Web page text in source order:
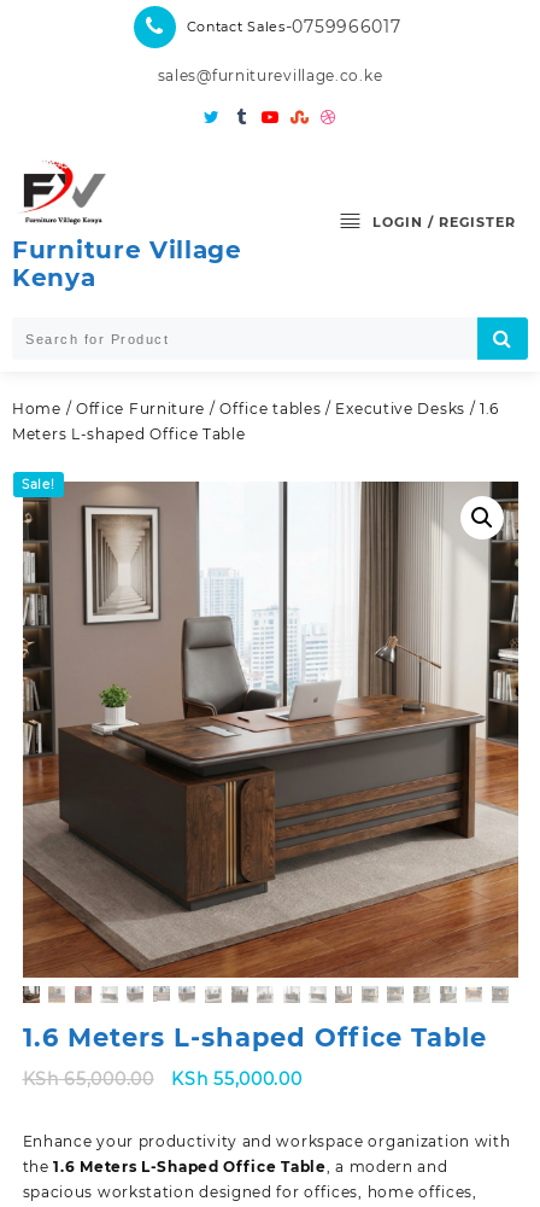
Contact Sales-0759966017
sales@furniturevillage.co.ke
Furniture Village
Kenya
LOGIN / REGISTER
Home / Office Furniture /Office tables / Executive Desks / 1.6
Meters L-shaped Office Table
Sale!
1.6 Meters L-shaped Office Table
KSh65,000.00
Original
KSh 65,000.00.
KSh 55,000.00Current
KSh 55,000.00.
Enhance your productivity and workspace organization with
the1.6 Meters L-Shaped Office Table, a modern and
spacious workstation designed for offices, home offices,